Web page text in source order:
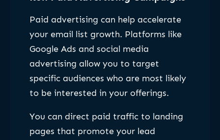
Paid advertising can help accelerate
your email list growth. Platforms like
Google Ads and social media
advertising allow you to target
specific audiences who are most likely
to be interested in your offerings.
You can direct paid traffic to landing
pages that promote your lead